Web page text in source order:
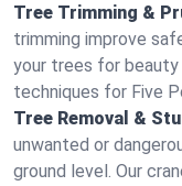
Tree Trimming &
trimming improve
your trees for
techniques for Five
Tree Removal &
unwanted or
ground level. Our